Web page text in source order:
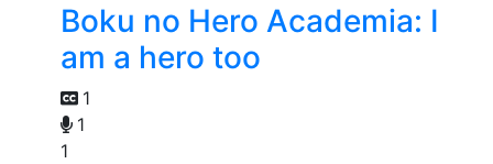
Boku no Hero Academia: I
am a hero too
1
1
1